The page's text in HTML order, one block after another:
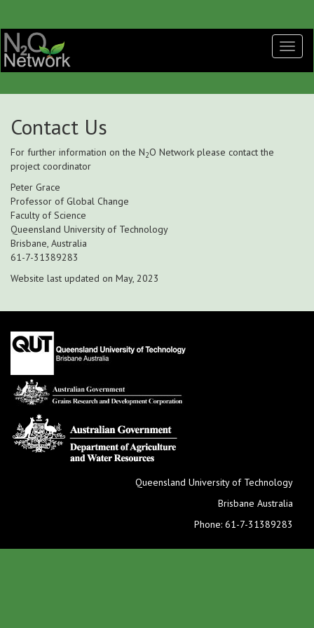
Contact Us
For further information on the N2O Network please contact the
project coordinator
Peter Grace
Professor of Global Change
Faculty of Science
Queensland University of Technology
Brisbane, Australia
61-7-31389283
Website last updated on May, 2023
Queensland University of Technology
Brisbane Australia
Phone: 61-7-31389283